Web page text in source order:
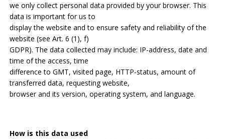
we only collect personal data provided by your browser. This
data is important for us to
display the website and to ensure safety and reliability of the
website (see Art. 6 (1), f)
GDPR). The data collected may include: IP-address, date and
time of the access, time
difference to GMT, visited page, HTTP-status, amount of
transferred data, requesting website,
browser and its version, operating system, and language.
How is this data used